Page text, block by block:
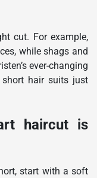
cut. For example,
while shags and
ever-changing
hair suits just
haircut is
start with a soft